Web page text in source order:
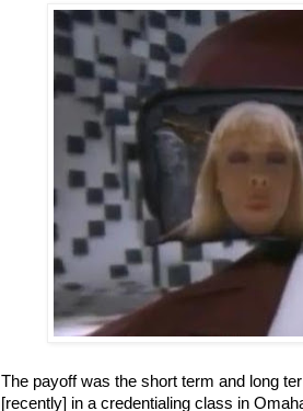
The payoff was the short term and long
[recently] in a credentialing class in